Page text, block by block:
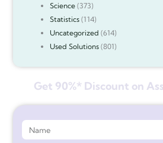
Science(373)
Statistics(114)
Uncategorized (614)
Used Solutions(801)
Get 90%* Discount on